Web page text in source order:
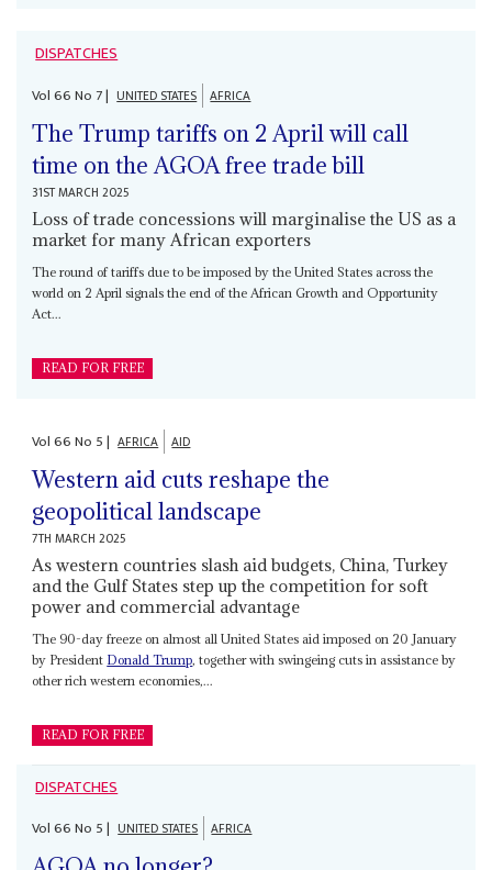
DISPATCHES
Vol66No 7| UNITED STATES AFRICA
The Trump tariffs on 2 April will call
time on the AGOA free trade bill
31ST MARCH 2025
Loss of trade concessions will marginalise the US as a
market for many African exporters
The round of tariffs due to be imposed by the United States across the
world on 2 April signals the end of the African Growth and Opportunity
Act...
READ FOR FREE
Vol66No 5| AFRICA AID
Western aid cuts reshape the
geopolitical landscape
7TH MARCH 2025
As western countries slash aid budgets, China, Turkey
and the Gulf States step up the competition for soft
power and commercial advantage
The 90-day freeze on almost all United States aid imposed on 20 January
by President Donald Trump, together with swingeing cuts in assistance by
other rich western economies,...
READ FOR FREE
DISPATCHES
Vol66No 5| UNITED STATES AFRICA